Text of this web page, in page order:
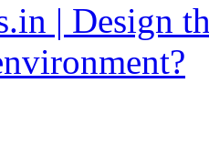
| Design